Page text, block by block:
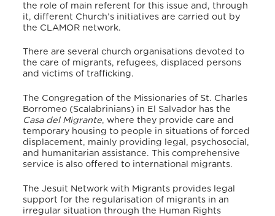
the role of main referent for this issue and, through
it, different Church’s initiatives are carried out by
the CLAMOR network.
There are several church organisations devoted to
the care of migrants, refugees, displaced persons
and victims of trafficking.
The Congregation of the Missionaries of St. Charles
Borromeo (Scalabrinians) in El Salvador has the
Casa del Migrante, where they provide care and
temporary housing to people in situations of forced
displacement, mainly providing legal, psychosocial,
and humanitarian assistance. This comprehensive
service is also offered to international migrants.
The Jesuit Network with Migrants provides legal
support for the regularisation of migrants in an
irregular situation through the Human Rights